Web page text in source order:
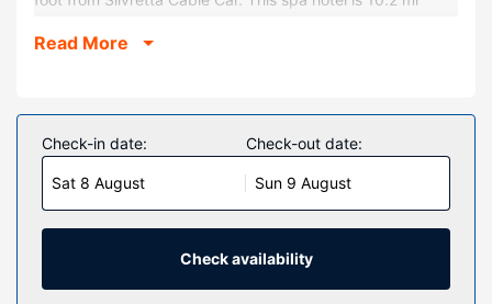
St. Christoph am Arlberg Ski Area.
Make yourself at home in one of the 73 guestrooms
featuring minibars and flat-screen televisions.
Complimentary wireless internet access keeps you
connected, and cable programming is available for your
entertainment. Private bathrooms with showers feature
hair dryers and bathrobes. Conveniences include phones,
as well as safes and complimentary bottled water.
Property Amenity
Read More
Check-in date:
Sat 8 August
Check-out date:
Sun 9 August
Check availability